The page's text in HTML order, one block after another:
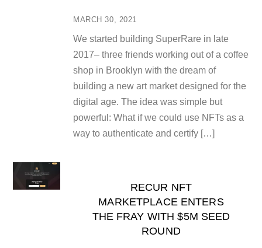
MARCH 30, 2021
We started building SuperRare in late
2017– three friends working out of a coffee
shop in Brooklyn with the dream of
building a new art market designed for the
digital age. The idea was simple but
powerful: What if we could use NFTs as a
way to authenticate and certify […]
RECUR NFT
MARKETPLACE ENTERS
THE FRAY WITH $5M SEED
ROUND